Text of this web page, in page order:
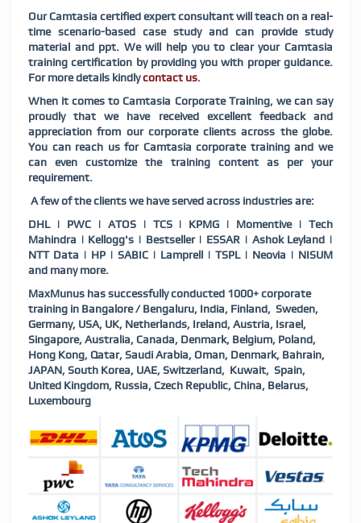
Our Camtasia certified expert consultant will teach on a real-
time scenario-based case study and can provide study
material and ppt. We will help you to clear your Camtasia
training certification by providing you with proper guidance.
For more details kindlycontact us.
When it comes to Camtasia Corporate Training, we can say
proudly that we have received excellent feedback and
appreciation from our corporate clients across the globe.
You can reach us for Camtasia corporate training and we
can even customize the training content as per your
requirement.
A few of the clients we have served across industries are:
DHL | PWC | ATOS | TCS | KPMG | Momentive | Tech
Mahindra | Kellogg's | Bestseller | ESSAR | Ashok Leyland |
NTT Data | HP | SABIC | Lamprell | TSPL | Neovia | NISUM
and many more.
MaxMunus has successfully conducted 1000+ corporate
training in Bangalore / Bengaluru, India, Finland, Sweden,
Germany, USA, UK, Netherlands, Ireland, Austria, Israel,
Singapore, Australia, Canada, Denmark, Belgium, Poland,
Hong Kong, Qatar, Saudi Arabia, Oman, Denmark, Bahrain,
JAPAN, South Korea, UAE, Switzerland, Kuwait, Spain,
United Kingdom, Russia, Czech Republic, China, Belarus,
Luxembourg